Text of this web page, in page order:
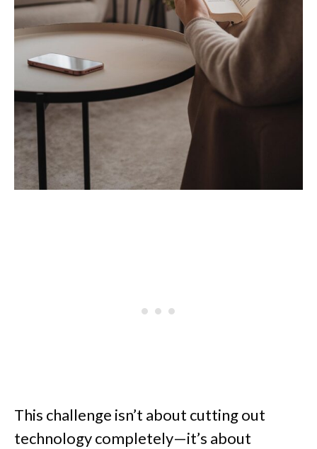
This challenge isn’t about cutting out
technology completely—it’s about